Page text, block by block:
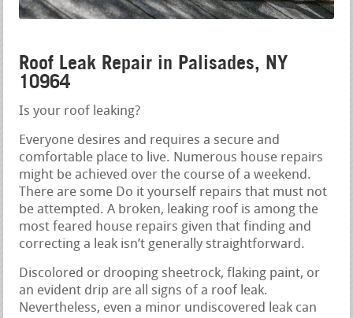
Roof Leak Repair in Palisades, NY
10964
Is your roof leaking?
Everyone desires and requires a secure and
comfortable place to live. Numerous house repairs
might be achieved over the course of a weekend.
There are some Do it yourself repairs that must not
be attempted. A broken, leaking roof is among the
most feared house repairs given that finding and
correcting a leak isn’t generally straightforward.
Discolored or drooping sheetrock, flaking paint, or
an evident drip are all signs of a roof leak.
Nevertheless, even a minor undiscovered leak can